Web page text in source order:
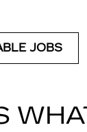
JOBS